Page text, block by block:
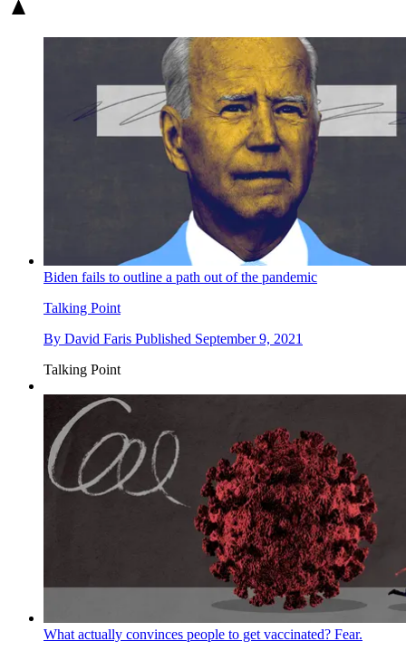
Biden fails to outline a path out of the pandemic
Talking Point
By David Faris Published September 9, 2021
Talking Point
What actually convinces people to get vaccinated? Fear.